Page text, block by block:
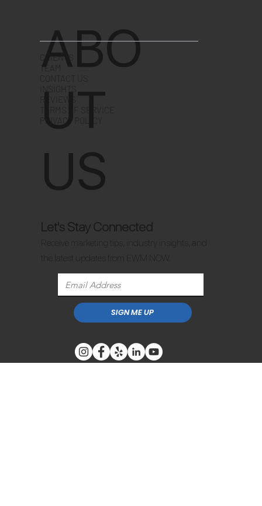
CLIENTS
TEAM
PRIVACY POLICY
ABO
UT
US
Let's Stay Connected
Receive marketing tips, industry insights, and
the latest updates from EWM NOW.
SIGN ME UP